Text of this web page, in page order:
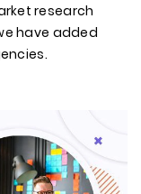
research
have added